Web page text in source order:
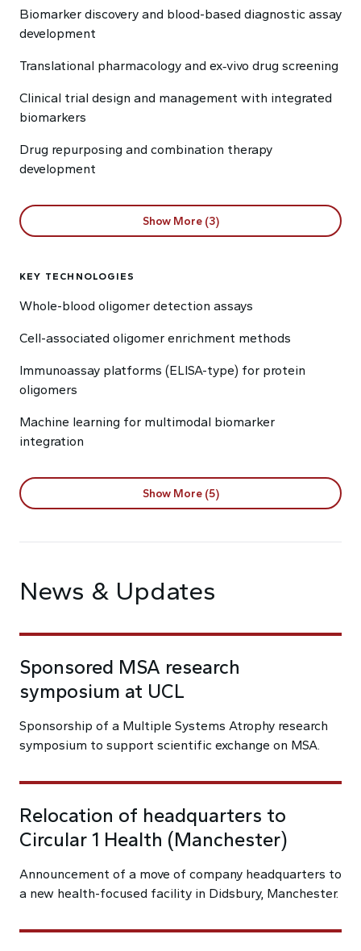
Biomarker discovery and blood-based diagnostic assay
development
Translational pharmacology and ex‑vivo drug screening
Clinical trial design and management with integrated
biomarkers
Drug repurposing and combination therapy
development
Show More (3)
KEY TECHNOLOGIES
Whole-blood oligomer detection assays
Cell-associated oligomer enrichment methods
Immunoassay platforms (ELISA-type) for protein
oligomers
Machine learning for multimodal biomarker
integration
Show More (5)
News & Updates
Sponsored MSA research
symposium at UCL
Sponsorship of a Multiple Systems Atrophy research
symposium to support scientific exchange on MSA.
Relocation of headquarters to
Circular 1 Health (Manchester)
Announcement of a move of company headquarters to
a new health-focused facility in Didsbury, Manchester.